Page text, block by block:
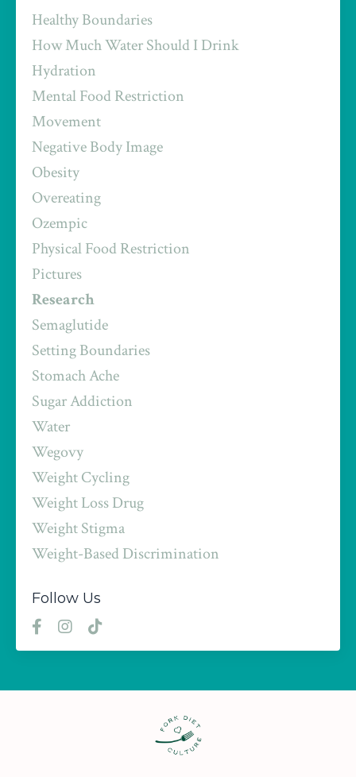
Healthy Boundaries
How Much Water Should I Drink
Hydration
Mental Food Restriction
Movement
Negative Body Image
Obesity
Overeating
Ozempic
Physical Food Restriction
Pictures
Research
Semaglutide
Setting Boundaries
Stomach Ache
Sugar Addiction
Water
Wegovy
Weight Cycling
Weight Loss Drug
Weight Stigma
Weight-Based Discrimination
Follow Us